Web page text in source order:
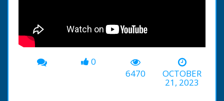
0
6470
OCTOBER
21, 2023